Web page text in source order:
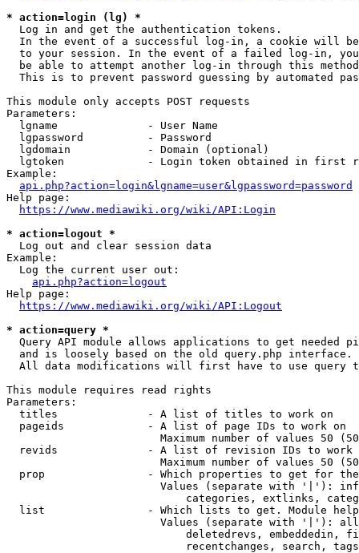
* action=login (lg) *
  Log in and get the authentication tokens.
In the event of a successful log-in, a cookie will
to your session. In the event of a failed log-in,
be able to attempt another log-in through this
This is to prevent password guessing by automated
This module only accepts POST requests
Parameters:
  lgname              - User Name
  lgpassword          - Password
  lgdomain            - Domain (optional)
lgtoken             - Login token obtained in first
Example:
api.php?action=login&lgname=user&lgpassword=password
Help page:
https://www.mediawiki.org/wiki/API:Login
* action=logout *
  Log out and clear session data
Example:
  Log the current user out:
api.php?action=logout
Help page:
https://www.mediawiki.org/wiki/API:Logout
* action=query *
Query API module allows applications to get needed
  and is loosely based on the old query.php interface.
All data modifications will first have to use query
This module requires read rights
Parameters:
  titles              - A list of titles to work on
  pageids             - A list of page IDs to work on
Maximum number of values 50
revids              - A list of revision IDs to work
Maximum number of values 50
prop                - Which properties to get for
Values (separate with '|'):
categories, extlinks,
list                - Which lists to get. Module
Values (separate with '|'):
deletedrevs, embeddedin,
recentchanges, search,